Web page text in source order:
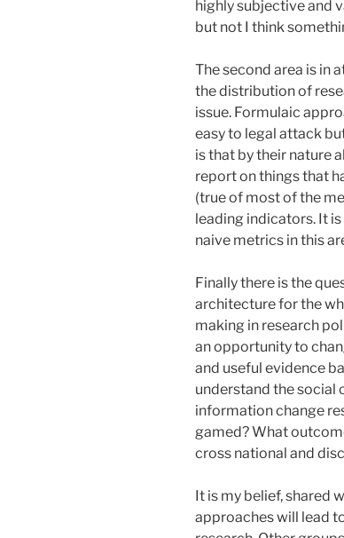
highly subjective and
but not I think
The second area is in
the distribution of
issue. Formulaic
easy to legal attack
is that by their nature
report on things that
(true of most of the
leading indicators. It
naive metrics in this
Finally there is the
architecture for the
making in research
an opportunity to
and useful evidence
understand the social
information change
gamed? What
cross national and
It is my belief, shared
approaches will lead